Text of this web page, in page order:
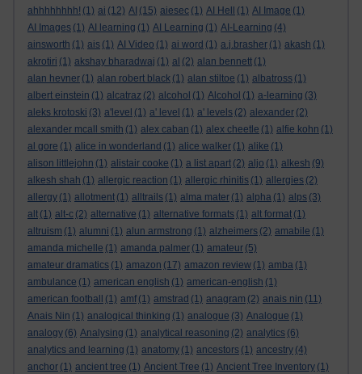
ahhhhhhhh! (1) ai (12) AI (15) aiesec (1) AI Hell (1) AI Image (1)
AI Images (1) AI learning (1) AI Learning (1) AI-Learning (4)
ainsworth (1) ais (1) AI Video (1) ai word (1) a.j.brasher (1) akash (1)
akrotiri (1) akshay bharadwaj (1) al (2) alan bennett (1)
alan hevner (1) alan robert black (1) alan stiltoe (1) albatross (1)
albert einstein (1) alcatraz (2) alcohol (1) Alcohol (1) a-learning (3)
aleks krotoski (3) a'level (1) a' level (1) a' levels (2) alexander (2)
alexander mcall smith (1) alex caban (1) alex cheetle (1) alfie kohn (1)
al gore (1) alice in wonderland (1) alice walker (1) alike (1)
alison littlejohn (1) alistair cooke (1) a list apart (2) aljo (1) alkesh (9)
alkesh shah (1) allergic reaction (1) allergic rhinitis (1) allergies (2)
allergy (1) allotment (1) alltrails (1) alma mater (1) alpha (1) alps (3)
alt (1) alt-c (2) alternative (1) alternative formats (1) alt format (1)
altruism (1) alumni (1) alun armstrong (1) alzheimers (2) amabile (1)
amanda michelle (1) amanda palmer (1) amateur (5)
amateur dramatics (1) amazon (17) amazon review (1) amba (1)
ambulance (1) american english (1) american-english (1)
american football
(1) amf (1) amstrad (1) anagram (2) anais nin (11)
Anais Nin (1) analogical thinking (1) analogue (3) Analogue (1)
analogy (6) Analysing (1) analytical reasoning (2) analytics (6)
analytics and learning (1) anatomy (1) ancestors (1) ancestry (4)
anchor (1) ancient tree (1) Ancient Tree (1) Ancient Tree Inventory (1)